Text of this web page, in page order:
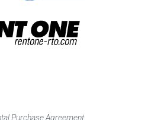
Purchase Agreement.